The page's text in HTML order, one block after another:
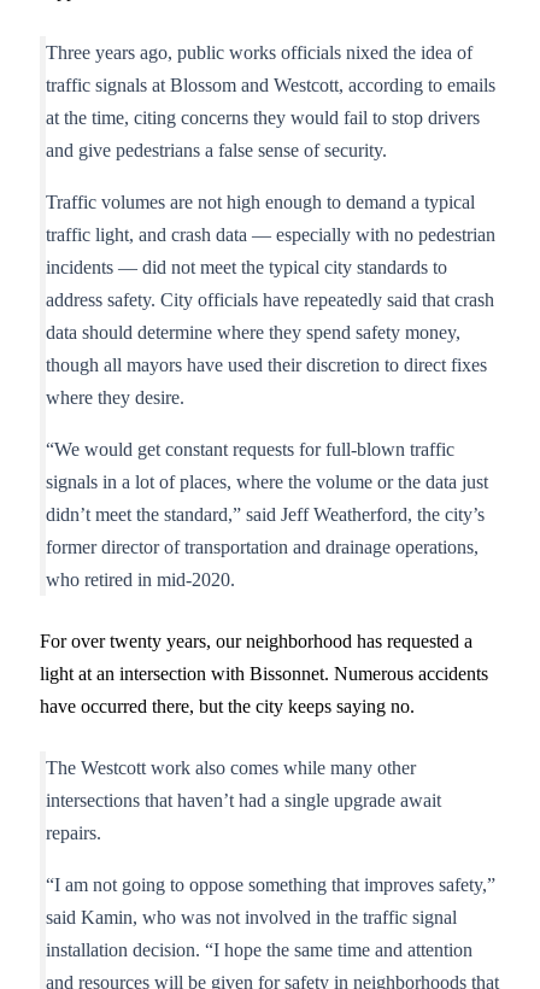
Three years ago, public works officials nixed the idea of
traffic signals at Blossom and Westcott, according to emails
at the time, citing concerns they would fail to stop drivers
and give pedestrians a false sense of security.
Traffic volumes are not high enough to demand a typical
traffic light, and crash data — especially with no pedestrian
incidents — did not meet the typical city standards to
address safety. City officials have repeatedly said that crash
data should determine where they spend safety money,
though all mayors have used their discretion to direct fixes
where they desire.
“We would get constant requests for full-blown traffic
signals in a lot of places, where the volume or the data just
didn’t meet the standard,” said Jeff Weatherford, the city’s
former director of transportation and drainage operations,
who retired in mid-2020.
For over twenty years, our neighborhood has requested a
light at an intersection with Bissonnet. Numerous accidents
have occurred there, but the city keeps saying no.
The Westcott work also comes while many other
intersections that haven’t had a single upgrade await
repairs.
“I am not going to oppose something that improves safety,”
said Kamin, who was not involved in the traffic signal
installation decision. “I hope the same time and attention
and resources will be given for safety in neighborhoods that